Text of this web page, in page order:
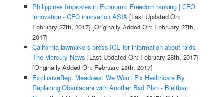
Philippines Improves in Economic Freedom ranking | CFO
innovation - CFO innovation ASIA [Last Updated On:
February 27th, 2017] [Originally Added On: February 27th,
2017]
California lawmakers press ICE for information about raids -
The Mercury News [Last Updated On: February 28th, 2017]
[Originally Added On: February 28th, 2017]
ExclusiveRep. Meadows: We Won't Fix Healthcare By
Replacing Obamacare with Another Bad Plan - Breitbart